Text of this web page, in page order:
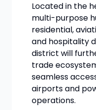
Located in the
multi-purpose
residential,
and hospitality
district will
trade
seamless
airports and
operations.